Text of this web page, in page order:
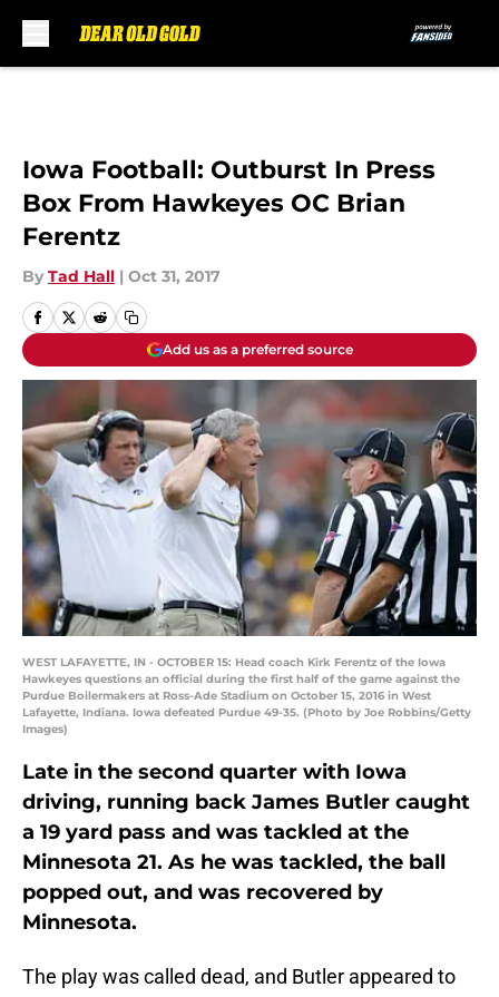
Iowa Football: Outburst In Press
Box From Hawkeyes OC Brian
Ferentz
By Tad Hall | Oct 31, 2017
Add us as a preferred source
WEST LAFAYETTE, IN - OCTOBER 15: Head coach Kirk Ferentz of the Iowa
Hawkeyes questions an official during the first half of the game against the
Purdue Boilermakers at Ross-Ade Stadium on October 15, 2016 in West
Lafayette, Indiana. Iowa defeated Purdue 49-35. (Photo by Joe Robbins/Getty
Images)
Late in the second quarter with Iowa
driving, running back James Butler caught
a 19 yard pass and was tackled at the
Minnesota 21. As he was tackled, the ball
popped out, and was recovered by
Minnesota.
The play was called dead, and Butler appeared to